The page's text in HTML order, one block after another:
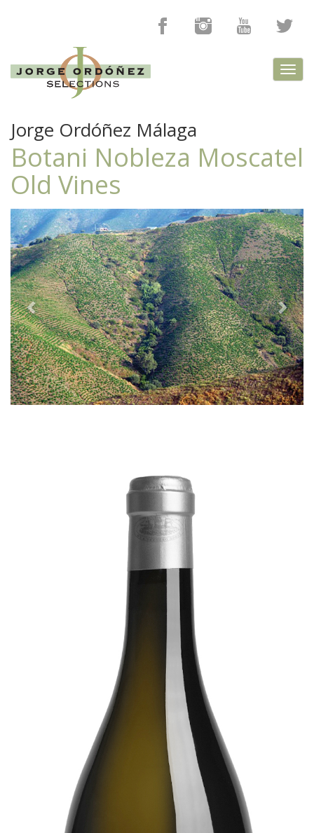
Jorge Ordóñez Málaga
Botani Nobleza Moscatel
Old Vines
Previous Next